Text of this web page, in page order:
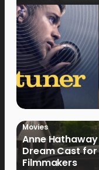
Movies
Anne
Dream Cast for
Filmmakers